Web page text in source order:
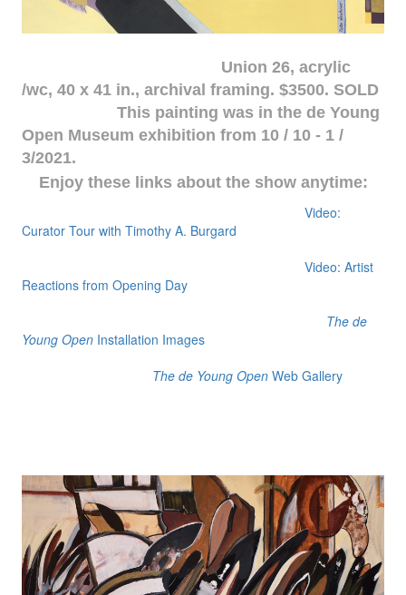
Union 26, acrylic
/wc, 40 x 41 in., archival framing. $3500. SOLD
This painting was in the de Young
Open Museum exhibition from 10 / 10 - 1 /
3/2021.
Enjoy these links about the show anytime:
Video:
Curator Tour with Timothy A. Burgard
Video: Artist
Reactions from Opening Day
The de
Young OpenInstallation Images
The de Young OpenWeb Gallery